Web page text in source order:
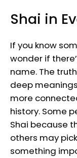
Shai in
If you know
wonder if
name. The
deep
more
history. Some
Shai because
others may
something